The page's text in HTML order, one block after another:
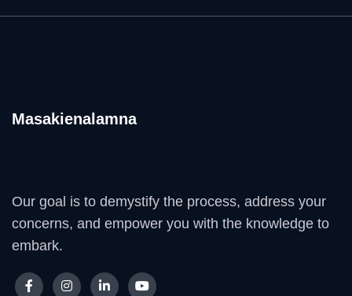
Masakienalamna
Our goal is to demystify the process, address your
concerns, and empower you with the knowledge to
embark.